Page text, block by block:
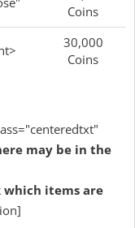
Coins
30,000
Coins
may be in the
items are